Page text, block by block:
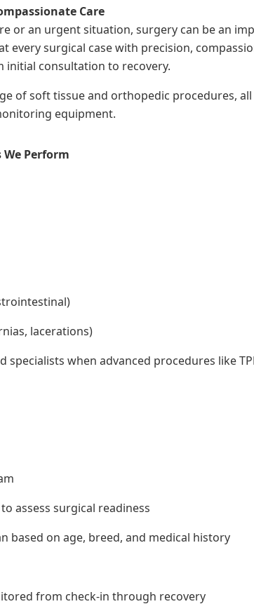
Care
or an urgentsituation, surgery can be an
every surgical case with precision,
consultation to recovery.
of soft tissue and orthopedic procedures,
equipment.
Perform
lacerations)
when advanced procedures like
assess surgical readiness
based on age, breed, and medical history
from check-in through recovery